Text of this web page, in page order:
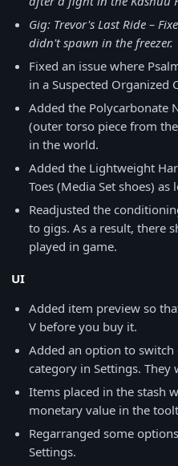
Gig: Trevor's Last Ride –
didn't spawn in the freezer.
Fixed an issue where
in a Suspected Organized
Added the Polycarbonate
(outer torso piece from
in the world.
Added the Lightweight
Toes (Media Set shoes)
Readjusted the
to gigs. As a result, there
played in game.
UI
Added item preview so
V before you buy it.
Added an option to
category in Settings.
Items placed in the stash
monetary value in the
Regarranged some
Settings.